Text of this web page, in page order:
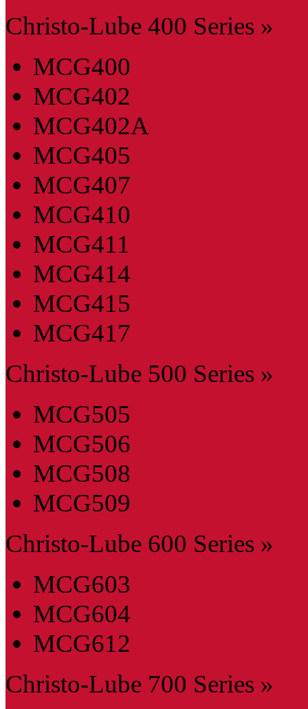
Christo-Lube 400 Series »
MCG400
MCG402
MCG402A
MCG405
MCG407
MCG410
MCG411
MCG414
MCG415
MCG417
Christo-Lube 500 Series »
MCG505
MCG506
MCG508
MCG509
Christo-Lube 600 Series »
MCG603
MCG604
MCG612
Christo-Lube 700 Series »